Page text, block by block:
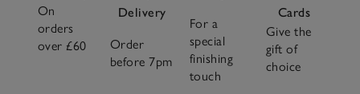
On
orders
over £60
Delivery
Order
before 7pm
For a
special
finishing
touch
Cards
Give the
gift of
choice